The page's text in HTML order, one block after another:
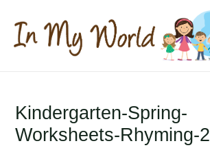
content
Kindergarten-Spring-
Worksheets-Rhyming-2